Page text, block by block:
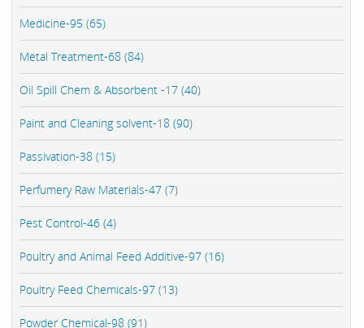
Medicine-95 (65)
Metal Treatment-68 (84)
Oil Spill Chem & Absorbent -17 (40)
Paint and Cleaning solvent-18 (90)
Passivation-38 (15)
Perfumery Raw Materials-47 (7)
Pest Control-46 (4)
Poultry and Animal Feed Additive-97 (16)
Poultry Feed Chemicals-97 (13)
Powder Chemical-98 (91)